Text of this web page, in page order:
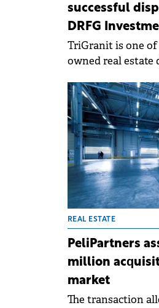
successful
DRFG
TriGranit is one
owned real
has completed
REAL ESTATE
PeliPartners
million
market
The transaction